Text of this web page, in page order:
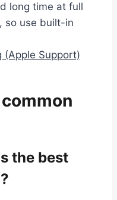
long time at full
so use built-in
(Apple Support)
the best